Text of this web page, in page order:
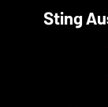
Sting